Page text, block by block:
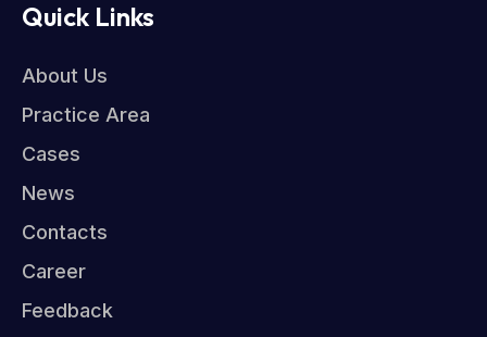
Quick Links
About Us
Practice Area
Cases
News
Contacts
Career
Feedback